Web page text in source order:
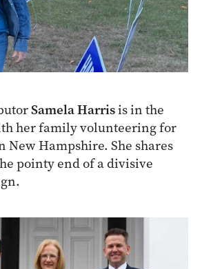
Samela Harrisis in the
her family volunteering for
New Hampshire. She shares
pointy end of a divisive